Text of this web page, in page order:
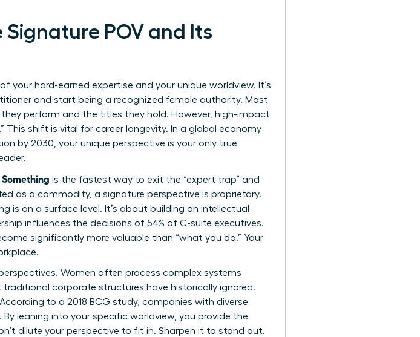
POV and Its
your hard-earned expertise and your unique worldview. It’s
and start being a recognized female authority. Most
perform and the titles they hold. However, high-impact
This shift is vital for career longevity. In a global economy
by 2030, your unique perspective is your only true
is the fastest way to exit the “expert trap” and
as a commodity, a signature perspective is proprietary.
is on a surface level. It’s about building an intellectual
influences the decisions of 54% of C-suite executives.
significantly more valuable than “what you do.” Your
Women often process complex systems
corporate structures have historically ignored.
to a 2018 BCG study, companies with diverse
leaning into your specific worldview, you provide the
dilute your perspective to fit in. Sharpen it to stand out.